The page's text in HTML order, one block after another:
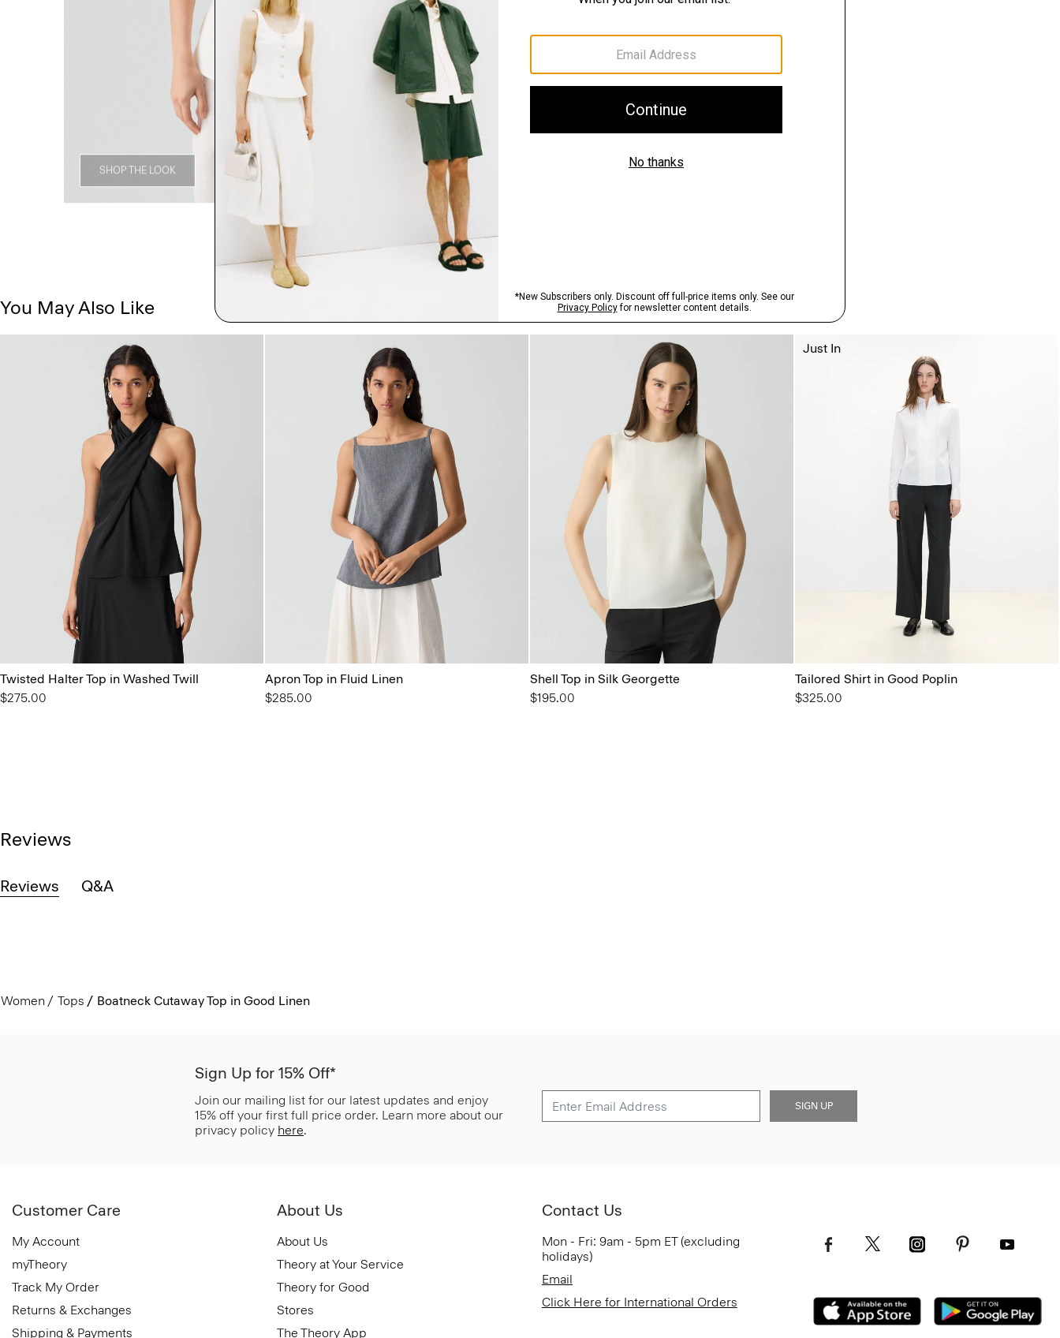
SHOP THE LOOK
QUICK ADD
You May Also Like
Twisted Halter Top in Washed Twill
$275.00
Apron Top in Fluid Linen
$285.00
Shell Top in Silk Georgette
$195.00
Tailored Shirt in Good Poplin
$325.00
Just In
Reviews
Reviews Q&A
Women Tops Boatneck Cutaway Top in Good Linen
Sign Up for 15% Off*
Join our mailing list for our latest updates and enjoy
15% off your first full price order. Learn more about our
privacy policy here.
SIGN UP
Customer Care
My Account
myTheory
Track My Order
Returns & Exchanges
Shipping & Payments
About Us
About Us
Theory at Your Service
Theory for Good
Stores
The Theory App
Contact Us
Mon - Fri: 9am - 5pm ET (excluding
holidays)
Email
Click Here for International Orders